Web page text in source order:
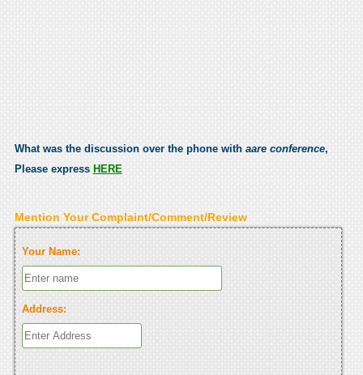
What was the discussion over the phone with aare conference,
Please express HERE
Mention Your Complaint/Comment/Review
Your Name:
Address: